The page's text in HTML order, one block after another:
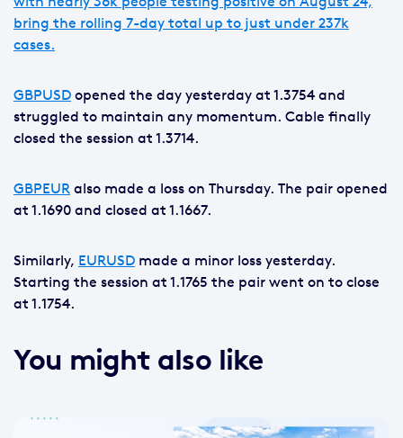
bring the rolling 7-day total up to just under 237k
cases.
GBPUSD opened the day yesterday at 1.3754 and
struggled to maintain any momentum. Cable finally
closed the session at 1.3714.
GBPEUR also made a loss on Thursday. The pair opened
at 1.1690 and closed at 1.1667.
Similarly, EURUSD made a minor loss yesterday.
Starting the session at 1.1765 the pair went on to close
at 1.1754.
You might also like